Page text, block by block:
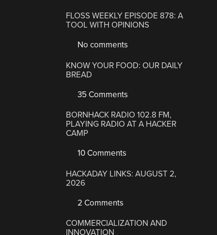
FLOSS WEEKLY EPISODE 878: A
TOOL WITH OPINIONS
No comments
KNOW YOUR FOOD: OUR DAILY
BREAD
35 Comments
BORNHACK RADIO 102.8 FM,
PLAYING RADIO AT A HACKER
CAMP
10 Comments
HACKADAY LINKS: AUGUST 2,
2026
2 Comments
COMMERCIALIZATION AND
INNOVATION